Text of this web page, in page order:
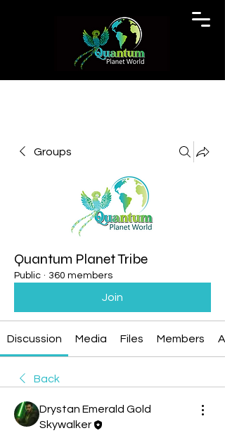
Groups
Quantum Planet Tribe
Public · 360 members
Join
Discussion Media Files Members
Back
Drystan Emerald Gold
Skywalker